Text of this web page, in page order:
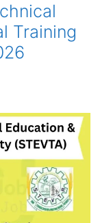
Training